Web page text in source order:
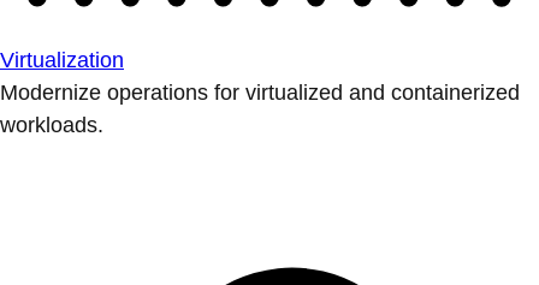
Virtualization
Modernize operations for virtualized and containerized
workloads.